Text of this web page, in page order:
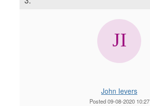
John Ievers
Posted 09-08-2020 10:27